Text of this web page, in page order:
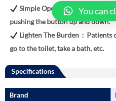
Simple Operation : The
pushing the button up and down.
Lighten The Burden : Patients
go to the toilet, take a bath, etc.
Specifications
Brand
You can